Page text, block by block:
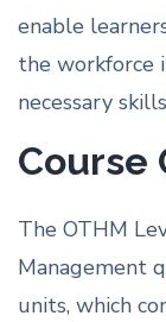
enable
the workforce
necessary
Course
The OTHM
Management
units, which